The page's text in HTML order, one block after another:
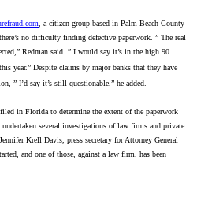
, a citizen group based in Palm Beach County
no difficulty finding defective paperwork. ” The real
Redman said. ” I would say it’s in the high 90
year.” Despite claims by major banks that they have
” I’d say it’s still questionable,” he added.
in Florida to determine the extent of the paperwork
several investigations of law firms and private
Jennifer Krell Davis, press secretary for Attorney General
and one of those, against a law firm, has been